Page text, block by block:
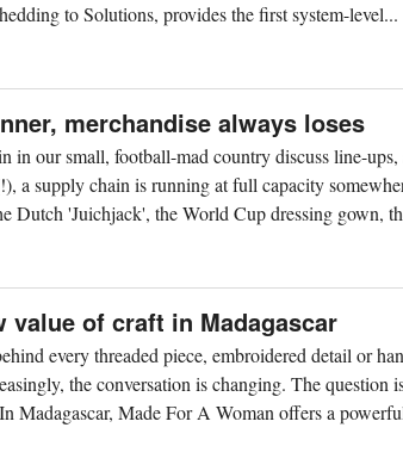
to Solutions, provides the first system-level...
merchandise always loses
our small, football-mad country discuss line-ups,
a supply chain is running at full capacity
Dutch 'Juichjack', the World Cup dressing gown,
value of craft in Madagascar
every threaded piece, embroidered detail or
the conversation is changing. The question
Madagascar, Made For A Woman offers a